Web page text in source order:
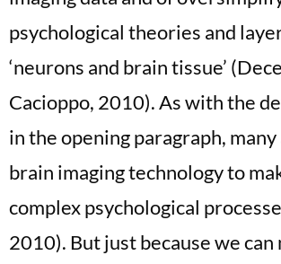
psychological theories and
‘neurons and brain tissue’
Cacioppo, 2010). As with the
in the opening paragraph,
brain imaging technology to
complex psychological
2010). But just because we can